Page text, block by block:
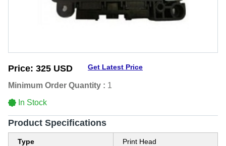
Price: 325 USD Get Latest Price
Minimum Order Quantity : 1
In Stock
Product Specifications
Type Print Head